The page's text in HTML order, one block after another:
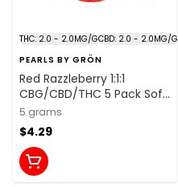
THC: 2.0 - 2.0MG/GCBD: 2.0 - 2.0MG/G
PEARLS BY GRÖN
Red Razzleberry 1:1:1
CBG/CBD/THC 5 Pack Soft
Chews
5 grams
$4.29